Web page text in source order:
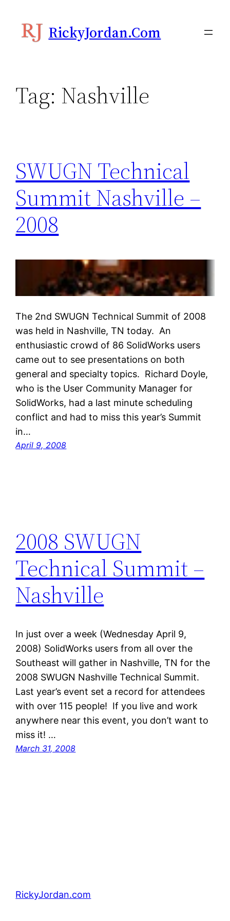
content
RickyJordan.com
Tag: Nashville
SWUGN Technical
Summit Nashville –
2008
The 2nd SWUGN Technical Summit of 2008
was held in Nashville, TN today. An
enthusiastic crowd of 86 SolidWorks users
came out to see presentations on both
general and specialty topics. Richard Doyle,
who is the User Community Manager for
SolidWorks, had a last minute scheduling
conflict and had to miss this year’s Summit
in…
April 9, 2008
2008 SWUGN
Technical Summit –
Nashville
In just over a week (Wednesday April 9,
2008) SolidWorks users from all over the
Southeast will gather in Nashville, TN for the
2008 SWUGN Nashville Technical Summit.
Last year’s event set a record for attendees
with over 115 people! If you live and work
anywhere near this event, you don’t want to
miss it! …
March 31, 2008
RickyJordan.com